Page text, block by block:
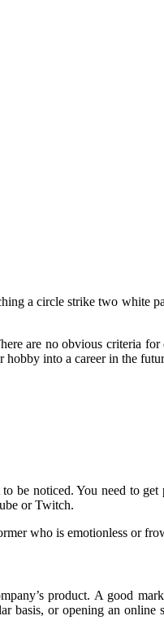
a circle strike two white
are no obvious criteria
hobby into a career in the
be noticed. You need to
or Twitch.
who is emotionless or
product. A good
basis, or opening an online